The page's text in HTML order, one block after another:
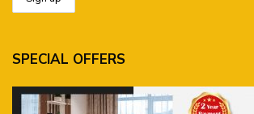
SPECIAL OFFERS